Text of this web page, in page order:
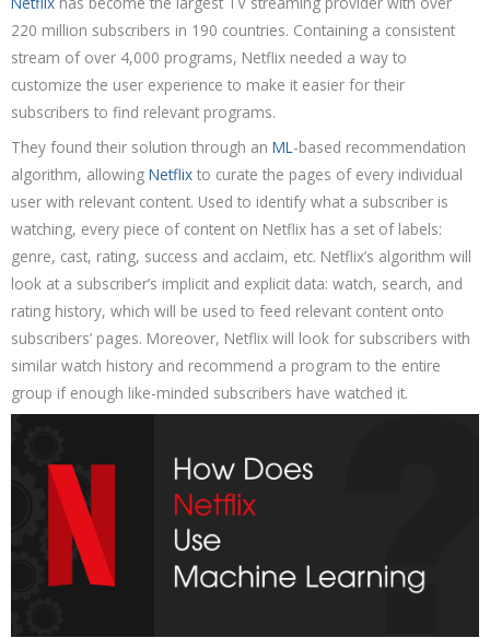
220 million subscribers in 190 countries. Containing a consistent
stream of over 4,000 programs, Netflix needed a way to
customize the user experience to make it easier for their
subscribers to find relevant programs.
They found their solution through an ML-based recommendation
algorithm, allowing Netflix to curate the pages of every individual
user with relevant content. Used to identify what a subscriber is
watching, every piece of content on Netflix has a set of labels:
genre, cast, rating, success and acclaim, etc. Netflix’s algorithm will
look at a subscriber’s implicit and explicit data: watch, search, and
rating history, which will be used to feed relevant content onto
subscribers’ pages. Moreover, Netflix will look for subscribers with
similar watch history and recommend a program to the entire
group if enough like-minded subscribers have watched it.